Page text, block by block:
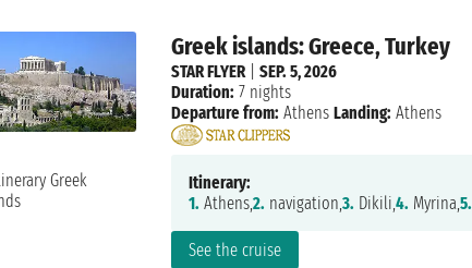
Greek islands: Greece, Turkey
See the cruise
STAR FLYER| SEP. 5, 2026
Duration: 7 nights
Departure from: Athens Landing: Athens
Itinerary:
1. Athens,2. navigation,3. Dikili,4. Myrina,5.